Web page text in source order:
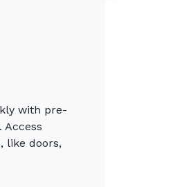
Materials
you have